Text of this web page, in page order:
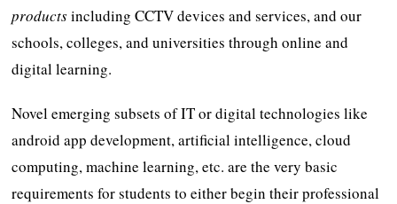
productsincluding CCTV devices and services, and our
schools, colleges, and universities through online and
digital learning.
Novel emerging subsets of IT or digital technologies like
android app development, artificial intelligence, cloud
computing, machine learning, etc. are the very basic
requirements for students to either begin their professional